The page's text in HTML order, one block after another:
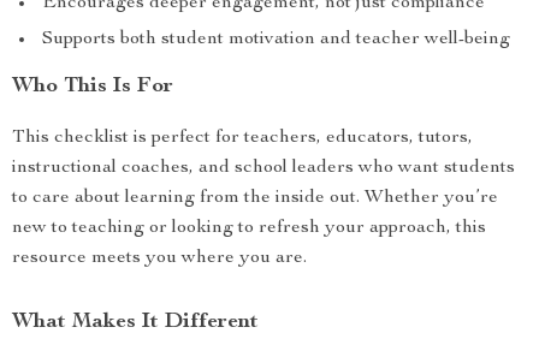
Supports both student motivation and teacher well-being
Who This Is For
This checklist is perfect for teachers, educators, tutors,
instructional coaches, and school leaders who want students
to care about learning from the inside out. Whether you’re
new to teaching or looking to refresh your approach, this
resource meets you where you are.
What Makes It Different